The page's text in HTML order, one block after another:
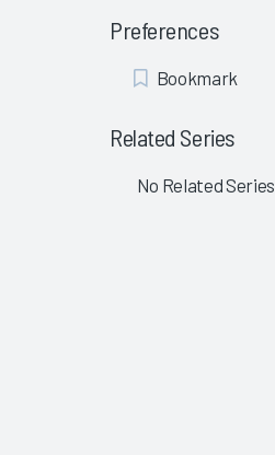
Preferences
Add
Bookmark
Related Series
No Related Series